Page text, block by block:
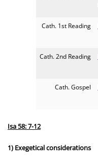
Cath. 1st Reading
Cath. 2nd Reading
Cath. Gospel
Isa 58: 7-12
1) Exegetical considerations